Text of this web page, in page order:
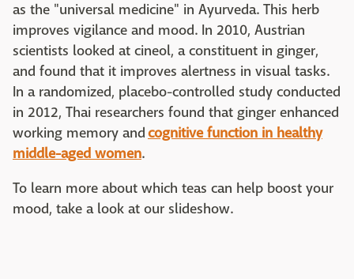
as the "universal medicine" in Ayurveda. This herb
improves vigilance and mood. In 2010, Austrian
scientists looked at cineol, a constituent in ginger,
and found that it improves alertness in visual tasks.
In a randomized, placebo-controlled study conducted
in 2012, Thai researchers found that ginger enhanced
working memory andcognitive function in healthy
middle-aged women.
To learn more about which teas can help boost your
mood, take a look at our slideshow.